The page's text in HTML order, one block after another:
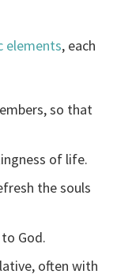
elements, each
so that
of life.
the souls
God.
often with